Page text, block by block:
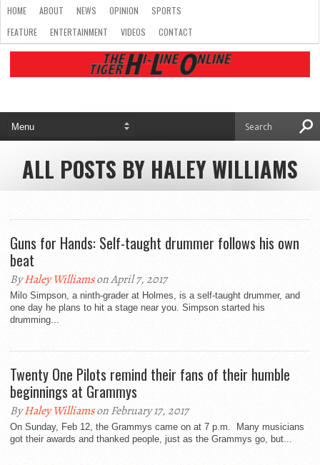
HOME ABOUT NEWS OPINION
SPORTS
FEATURE
ENTERTAINMENT VIDEOS CONTACT
ALL POSTS BY HALEY WILLIAMS
Guns for Hands: Self-taught drummer follows his own
beat
ByHaley Williamson April 7, 2017
Milo Simpson, a ninth-grader at Holmes, is a self-taught drummer, and
one day he plans to hit a stage near you. Simpson started his
drumming...
Twenty One Pilots remind their fans of their humble
beginnings at Grammys
ByHaley Williamson February 17, 2017
On Sunday, Feb 12, the Grammys came on at 7 p.m. Many musicians
got their awards and thanked people, just as the Grammys go, but...